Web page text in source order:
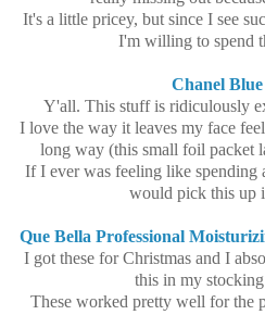
It's a little pricey, but since I see
I'm willing to spend
Chanel
Y'all. This stuff is ridiculously
I love the way it leaves my face
long way (this small foil packet
If I ever was feeling like spending
would pick this up
Que Bella Professional
I got these for Christmas and I
this in my
These worked pretty well for the